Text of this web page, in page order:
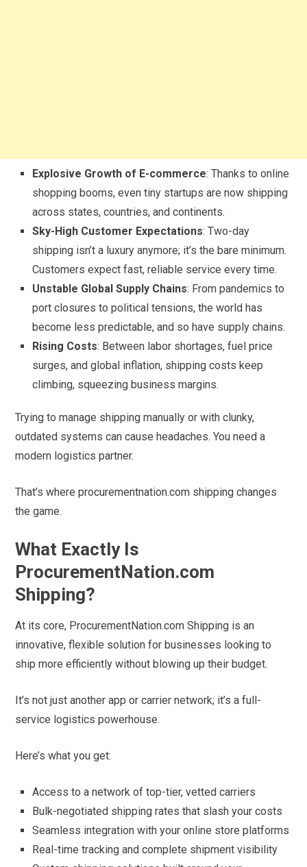
Explosive Growth of E-commerce: Thanks to online
shopping booms, even tiny startups are now shipping
across states, countries, and continents.
Sky-High Customer Expectations: Two-day
shipping isn’t a luxury anymore; it’s the bare minimum.
Customers expect fast, reliable service every time.
Unstable Global Supply Chains: From pandemics to
port closures to political tensions, the world has
become less predictable, and so have supply chains.
Rising Costs: Between labor shortages, fuel price
surges, and global inflation, shipping costs keep
climbing, squeezing business margins.
Trying to manage shipping manually or with clunky,
outdated systems can cause headaches. You need a
modern logistics partner.
That’s where procurementnation.com shipping changes
the game.
What Exactly Is
ProcurementNation.com
Shipping?
At its core, ProcurementNation.com Shipping is an
innovative, flexible solution for businesses looking to
ship more efficiently without blowing up their budget.
It’s not just another app or carrier network; it’s a full-
service logistics powerhouse.
Here’s what you get:
Access to a network of top-tier, vetted carriers
Bulk-negotiated shipping rates that slash your costs
Seamless integration with your online store platforms
Real-time tracking and complete shipment visibility